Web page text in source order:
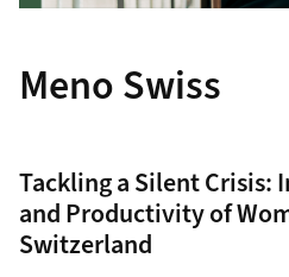
Meno Swiss
Tackling a Silent Crisis:
and Productivity of
Switzerland